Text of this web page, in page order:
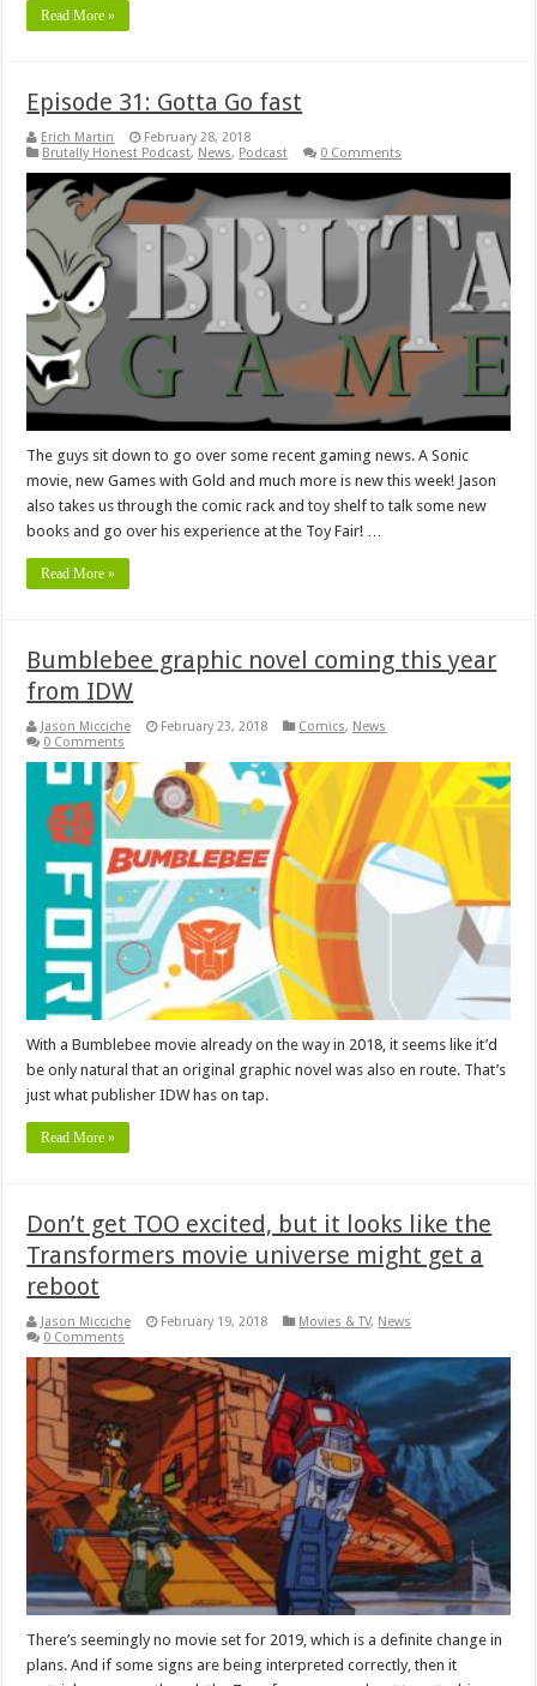
Read More »
Episode 31: Gotta Go fast
Erich Martin
February 28, 2018
Brutally Honest Podcast, News, Podcast 0 Comments
The guys sit down to go over some recent gaming news. A Sonic
movie, new Games with Gold and much more is new this week! Jason
also takes us through the comic rack and toy shelf to talk some new
books and go over his experience at the Toy Fair! …
Read More »
Bumblebee graphic novel coming this year
from IDW
Jason Micciche February 23, 2018 Comics, News
0 Comments
With a Bumblebee movie already on the way in 2018, it seems like it’d
be only natural that an original graphic novel was also en route. That’s
just what publisher IDW has on tap.
Read More »
Don’t get TOO excited, but it looks like the
Transformers movie universe might get a
reboot
Jason Micciche February 19, 2018 Movies & TV, News
0 Comments
There’s seemingly no movie set for 2019, which is a definite change in
plans. And if some signs are being interpreted correctly, then it